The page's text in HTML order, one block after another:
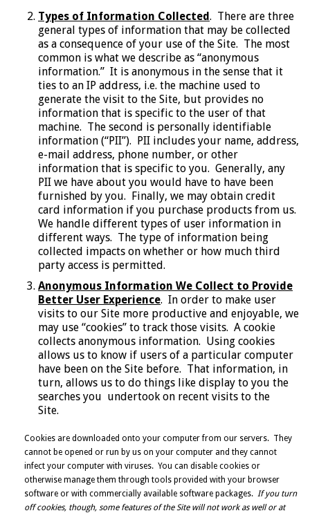
Types of Information Collected. There are three
general types of information that may be collected
as a consequence of your use of the Site. The most
common is what we describe as “anonymous
information.” It is anonymous in the sense that it
ties to an IP address, i.e. the machine used to
generate the visit to the Site, but provides no
information that is specific to the user of that
machine. The second is personally identifiable
information (“PII”). PII includes your name, address,
e-mail address, phone number, or other
information that is specific to you. Generally, any
PII we have about you would have to have been
furnished by you. Finally, we may obtain credit
card information if you purchase products from us.
We handle different types of user information in
different ways. The type of information being
collected impacts on whether or how much third
party access is permitted.
Anonymous Information We Collect to Provide
Better User Experience. In order to make user
visits to our Site more productive and enjoyable, we
may use “cookies” to track those visits. A cookie
collects anonymous information. Using cookies
allows us to know if users of a particular computer
have been on the Site before. That information, in
turn, allows us to do things like display to you the
searches you undertook on recent visits to the
Site.
Cookies are downloaded onto your computer from our servers. They
cannot be opened or run by us on your computer and they cannot
infect your computer with viruses. You can disable cookies or
otherwise manage them through tools provided with your browser
software or with commercially available software packages. If you turn
off cookies, though, some features of the Site will not work as well or at